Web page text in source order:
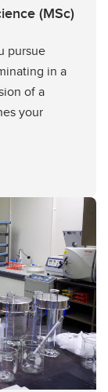
(MSc)
pursue
in a
of a
your